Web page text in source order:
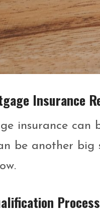
Insurance
insurance can
be another big